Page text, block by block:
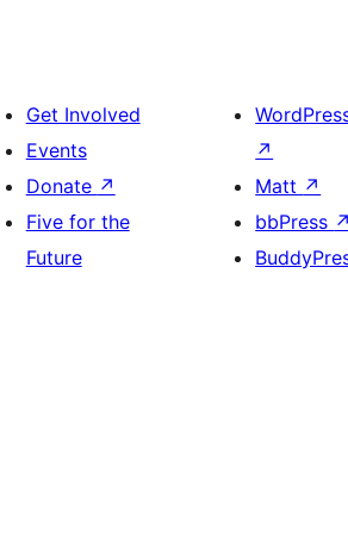
Get Involved
Events
Donate ↗
Five for the
Future
↗
Matt ↗
bbPress ↗